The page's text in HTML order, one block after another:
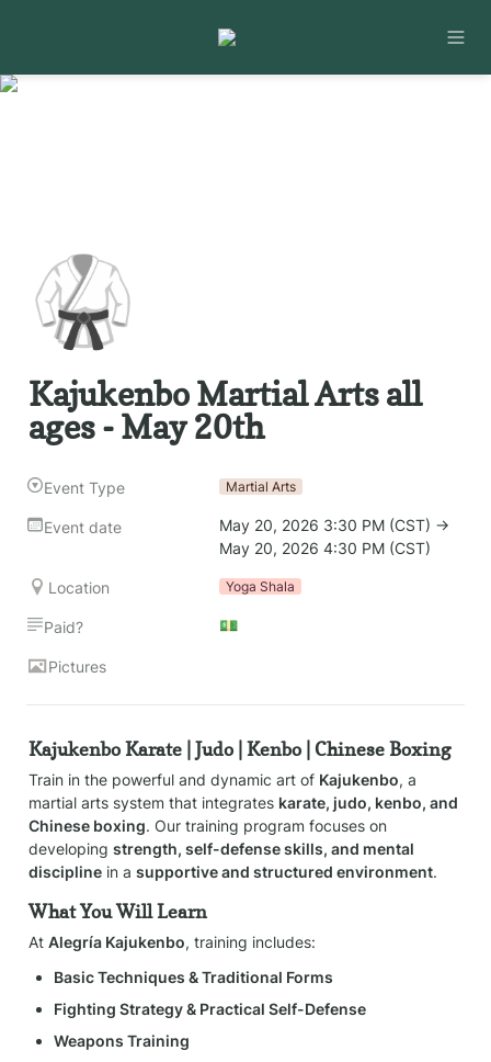
🥋
Kajukenbo Martial Arts all
ages - May 20th
Event Type Martial Arts
Event date
May 20, 2026 3:30 PM (CST) →
May 20, 2026 4:30 PM (CST)
Location Yoga Shala
Paid? 💵
Pictures
Kajukenbo Karate | Judo | Kenbo | Chinese Boxing
Train in the powerful and dynamic art of Kajukenbo, a
martial arts system that integrates karate, judo, kenbo, and
Chinese boxing. Our training program focuses on
developing strength, self-defense skills, and mental
discipline in a supportive and structured environment.
What You Will Learn
At Alegría Kajukenbo, training includes:
Basic Techniques & Traditional Forms
Fighting Strategy & Practical Self-Defense
Weapons Training